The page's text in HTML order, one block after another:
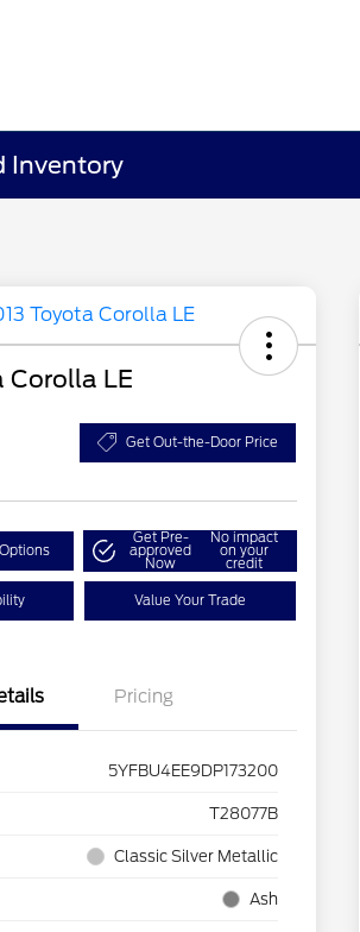
Inventory
Corolla LE
Get Out-the-Door Price
Get Pre-
approved
Now
No impact
on your
credit
Value Your Trade
Pricing
5YFBU4EE9DP173200
T28077B
Classic Silver Metallic
Ash